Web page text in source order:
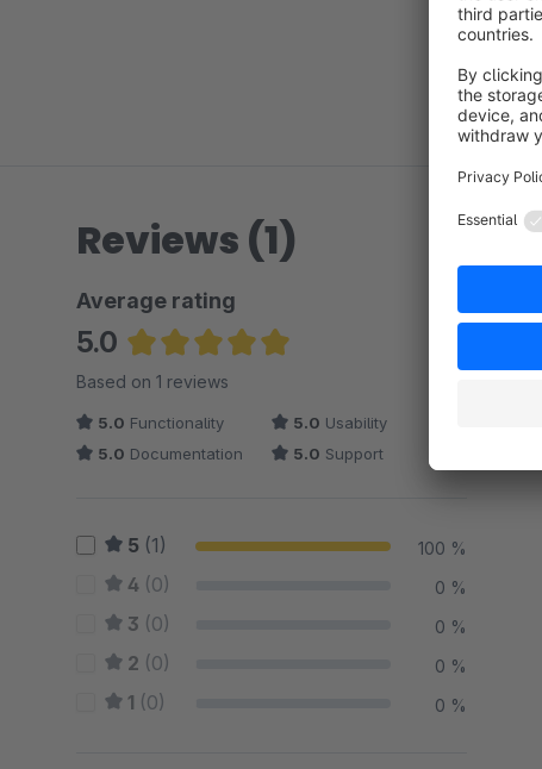
Reviews (1)
Average rating
5.0
Average rating of 5 out of 5 stars
Based on 1 reviews
5.0 Functionality 5.0 Usability
5.0 Documentation 5.0 Support
5 (1) 100 %
4 (0) 0 %
3 (0) 0 %
2 (0) 0 %
1 (0) 0 %